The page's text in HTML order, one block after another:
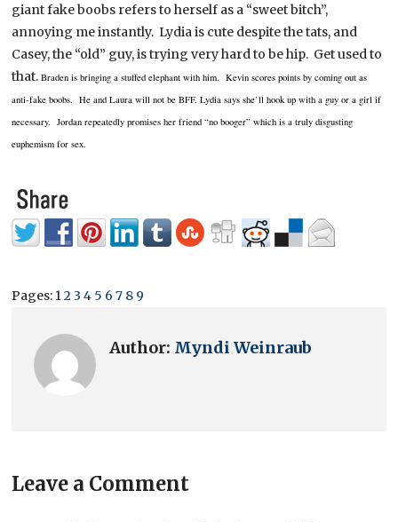
giant fake boobs refers to herself as a “sweet bitch”,
annoying me instantly. Lydia is cute despite the tats, and
Casey, the “old” guy, is trying very hard to be hip. Get used to
that.Braden is bringing a stuffed elephant with him. Kevin scores points by coming out as
anti-fake boobs. He and Laura will not beBFF. Lydia says she’ll hook up with a guy or a girl if
necessary. Jordan repeatedly promises her friend “no booger” which is a truly disgusting
euphemism for sex.
Pages: 123 4 5 6 7 8 9
Author: Myndi Weinraub
Leave a Comment